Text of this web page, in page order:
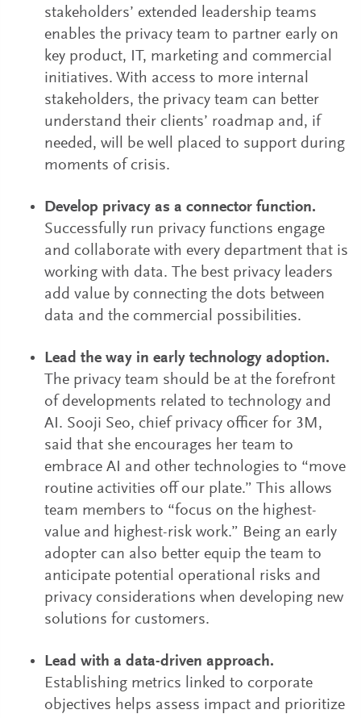
stakeholders’ extended leadership teams
enables the privacy team to partner early on
key product, IT, marketing and commercial
initiatives. With access to more internal
stakeholders, the privacy team can better
understand their clients’ roadmap and, if
needed, will be well placed to support during
moments of crisis.
Develop privacy as a connector function.
Successfully run privacy functions engage
and collaborate with every department that is
working with data. The best privacy leaders
add value by connecting the dots between
data and the commercial possibilities.
Lead the way in early technology adoption.
The privacy team should be at the forefront
of developments related to technology and
AI. Sooji Seo, chief privacy officer for 3M,
said that she encourages her team to
embrace AI and other technologies to “move
routine activities off our plate.” This allows
team members to “focus on the highest-
value and highest-risk work.” Being an early
adopter can also better equip the team to
anticipate potential operational risks and
privacy considerations when developing new
solutions for customers.
Lead with a data-driven approach.
Establishing metrics linked to corporate
objectives helps assess impact and prioritize